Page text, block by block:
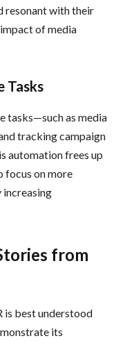
resonant with their
of media
Tasks
tasks—such as media
tracking campaign
automation frees up
focus on more
increasing
from
is best understood
its